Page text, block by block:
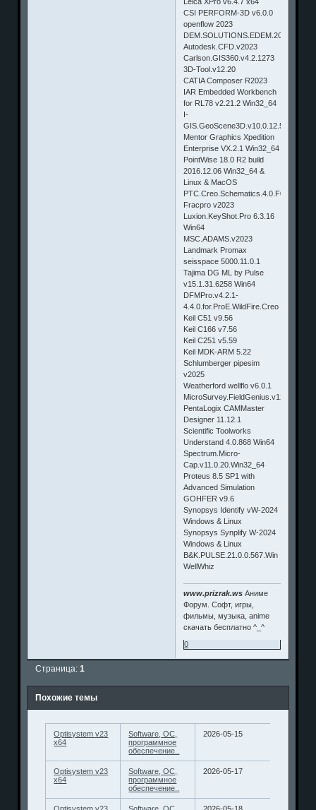
CSI PERFORM-3D v6.0.0
openflow 2023
DEM.SOLUTIONS.EDEM.2023
Autodesk.CFD.v2023
Carlson.GIS360.v4.2.1273
3D-Tool.v12.20
CATIA Composer R2023
IAR Embedded Workbench
for RL78 v2.21.2 Win32_64
I-
GIS.GeoScene3D.v10.0.12.514
Mentor Graphics Xpedition
Enterprise VX.2.1 Win32_64
PointWise 18.0 R2 build
2016.12.06 Win32_64 &
Linux & MacOS
PTC.Creo.Schematics.4.0.F000.Win64
Fracpro v2023
Luxion.KeyShot.Pro 6.3.16
Win64
MSC.ADAMS.v2023
Landmark Promax
seisspace 5000.11.0.1
Tajima DG ML by Pulse
v15.1.31.6258 Win64
DFMPro.v4.2.1-
4.4.0.for.ProE.WildFire.Creo
Keil C51 v9.56
Keil C166 v7.56
Keil C251 v5.59
Keil MDK-ARM 5.22
Schlumberger pipesim
v2025
Weatherford wellflo v6.0.1
MicroSurvey.FieldGenius.v12
PentaLogix CAMMaster
Designer 11.12.1
Scientific Toolworks
Understand 4.0.868 Win64
Spectrum.Micro-
Cap.v11.0.20.Win32_64
Proteus 8.5 SP1 with
Advanced Simulation
GOHFER v9.6
Synopsys Identify vW-2024
Windows & Linux
Synopsys Synplify W-2024
Windows & Linux
B&K.PULSE.21.0.0.567.Win
WellWhiz
www.prizrak.ws Аниме
Форум. Софт, игры,
фильмы, музыка, anime
скачать бесплатно ^_^
0
Страница:1
Похожие темы
Optisystem v23
x64
Software, ОС,
программное
обеспечение..
2026-05-15
Optisystem v23
x64
Software, ОС,
программное
обеспечение..
2026-05-17